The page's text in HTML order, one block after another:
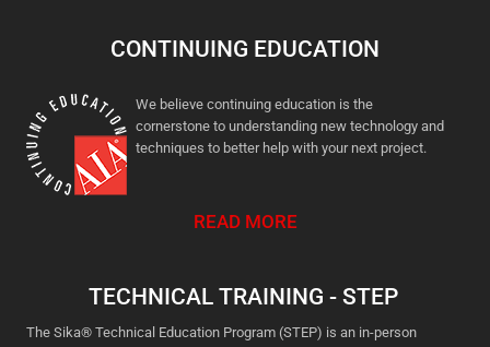
CONTINUING EDUCATION
We believe continuing education is the
cornerstone to understanding new technology and
techniques to better help with your next project.
READ MORE
TECHNICAL TRAINING - STEP
The Sika® Technical Education Program (STEP) is an in-person